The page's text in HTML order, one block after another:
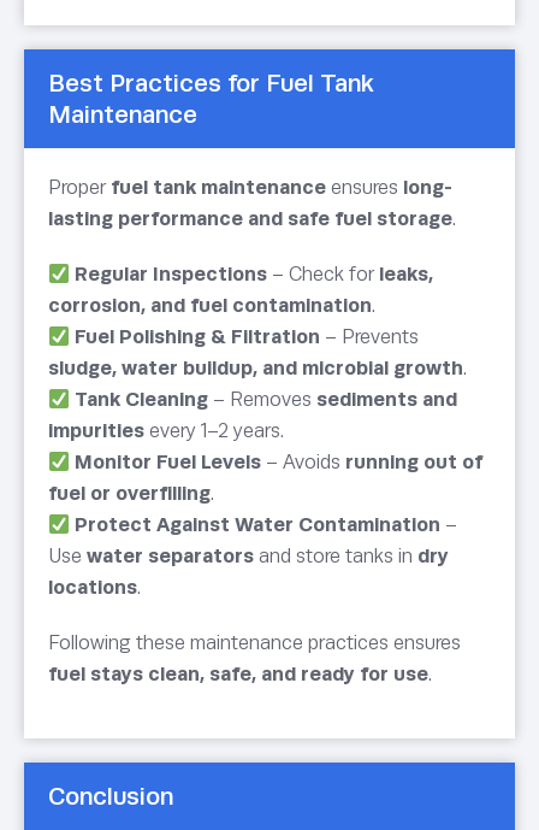
Best Practices for Fuel Tank
Maintenance
Proper fuel tank maintenance ensures long-
lasting performance and safe fuel storage.
Regular Inspections – Check for leaks,
corrosion, and fuel contamination.
Fuel Polishing & Filtration – Prevents
sludge, water buildup, and microbial growth.
Tank Cleaning – Removes sediments and
impurities every 1–2 years.
Monitor Fuel Levels – Avoids running out of
fuel or overfilling.
Protect Against Water Contamination –
Use water separators and store tanks in dry
locations.
Following these maintenance practices ensures
fuel stays clean, safe, and ready for use.
Conclusion